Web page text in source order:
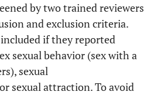
by two trained reviewers
and exclusion criteria.
if they reported
sexual behavior (sex with a
sexual
sexual attraction. To avoid